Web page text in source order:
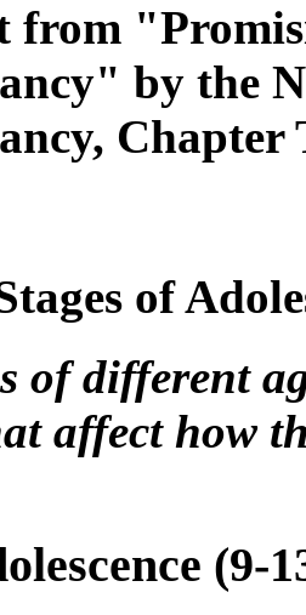
from
by the
Chapter
of
of different
affect how
(9-